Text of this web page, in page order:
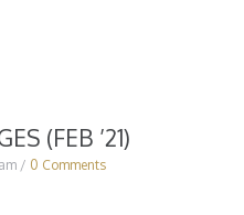
(FEB ’21)
/ 0 Comments